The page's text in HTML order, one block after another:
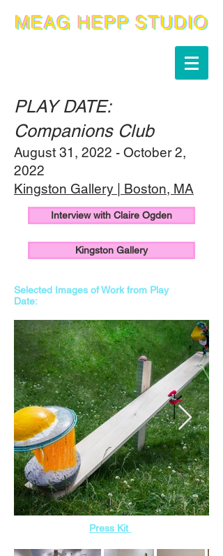
PLAY DATE:
Companions Club
August 31, 2022 - October 2,
2022
Kingston Gallery | Boston, MA
Interview with Claire Ogden
Kingston Gallery
Selected Images of Work from Play
Date:
Press Kit